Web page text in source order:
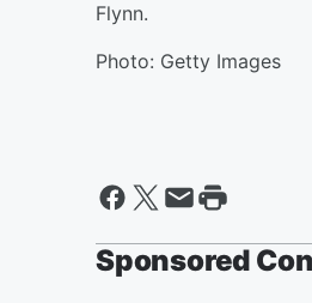
Flynn.
Photo: Getty Images
Sponsored